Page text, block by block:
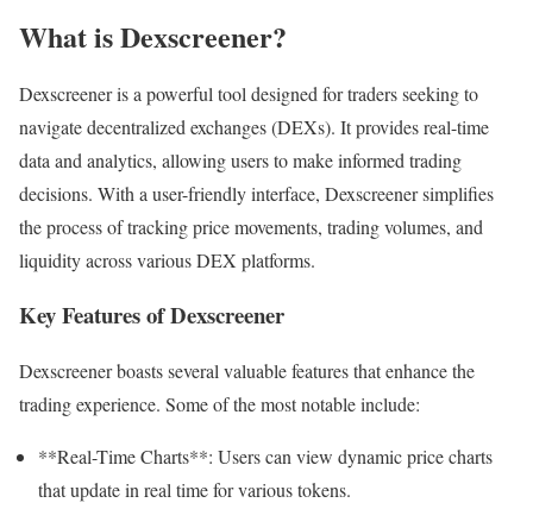
What is Dexscreener?
Dexscreener is a powerful tool designed for traders seeking to
navigate decentralized exchanges (DEXs). It provides real-time
data and analytics, allowing users to make informed trading
decisions. With a user-friendly interface, Dexscreener simplifies
the process of tracking price movements, trading volumes, and
liquidity across various DEX platforms.
Key Features of Dexscreener
Dexscreener boasts several valuable features that enhance the
trading experience. Some of the most notable include:
**Real-Time Charts**: Users can view dynamic price charts
that update in real time for various tokens.